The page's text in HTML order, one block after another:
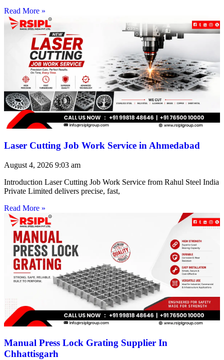
Read More »
Laser Cutting Job Work Service in Ahmedabad
August 4, 2026 9:03 am
Introduction Laser Cutting Job Work Service from Rahul Steel India
Private Limited delivers precise, fast,
Read More »
Manual Press Lock Grating Supplier In
Chhattisgarh